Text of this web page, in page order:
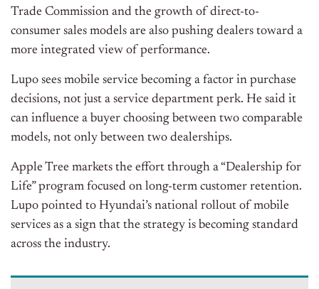
Trade Commission and the growth of direct-to-
consumer sales models are also pushing dealers toward a
more integrated view of performance.
Lupo sees mobile service becoming a factor in purchase
decisions, not just a service department perk. He said it
can influence a buyer choosing between two comparable
models, not only between two dealerships.
Apple Tree markets the effort through a “Dealership for
Life” program focused on long-term customer retention.
Lupo pointed to Hyundai’s national rollout of mobile
services as a sign that the strategy is becoming standard
across the industry.